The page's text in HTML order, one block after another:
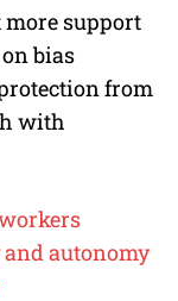
more support
bias
from
with
autonomy